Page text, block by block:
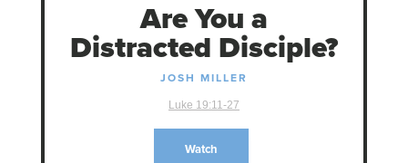
Are You a
Distracted Disciple?
JOSH MILLER
Luke 19:11-27
Watch